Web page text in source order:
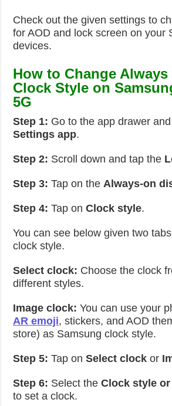
Check out the given settings to
for AOD and lock screen on your
devices.
How to Change
Clock Style on
5G
Step 1: Go to the app drawer
Settings app.
Step 2: Scroll down and tap the
Step 3: Tap on theAlways-on
Step 4: Tap onClock style.
You can see below given two
clock style.
Select clock: Choose the clock
different styles.
Image clock: You can use your
AR emoji, stickers, and AOD
store) as Samsung clock style.
Step 5: Tap onSelect clock or
Step 6: Select theClock style
to set a clock.